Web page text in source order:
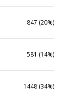
847 (20%)
581 (14%)
1448 (34%)